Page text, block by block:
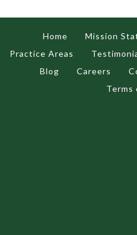
Home Mission
Practice Areas
Blog
Careers
Terms